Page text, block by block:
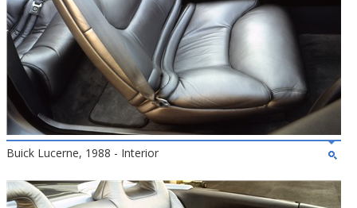
Buick Lucerne, 1988 - Interior